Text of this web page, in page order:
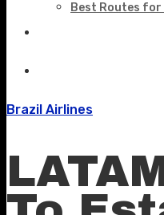
Best Routes
Brazil Airlines